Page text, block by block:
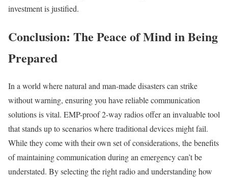
investment is justified.
Conclusion: The Peace of Mind in Being
Prepared
In a world where natural and man-made disasters can strike
without warning, ensuring you have reliable communication
solutions is vital. EMP-proof 2-way radios offer an invaluable tool
that stands up to scenarios where traditional devices might fail.
While they come with their own set of considerations, the benefits
of maintaining communication during an emergency can’t be
understated. By selecting the right radio and understanding how